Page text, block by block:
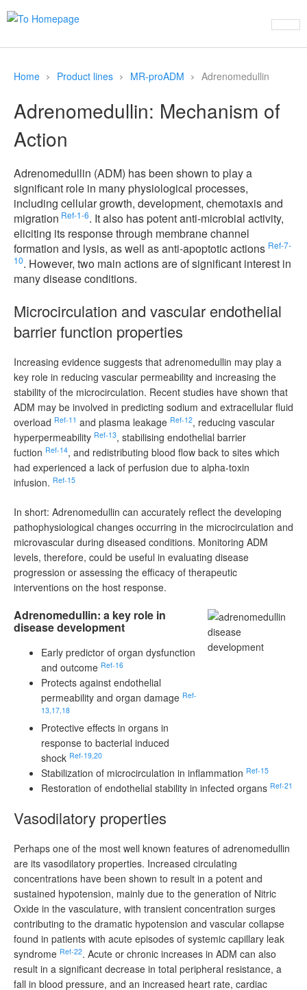
Home Product lines MR-proADM Adrenomedullin
Adrenomedullin: Mechanism of
Action
Adrenomedullin (ADM) has been shown to play a
significant role in many physiological processes,
including cellular growth, development, chemotaxis and
migration Ref-1-6. It also has potent anti-microbial activity,
eliciting its response through membrane channel
formation and lysis, as well as anti-apoptotic actions Ref-7-
10. However, two main actions are of significant interest in
many disease conditions.
Microcirculation and vascular endothelial
barrier function properties
Increasing evidence suggests that adrenomedullin may play a
key role in reducing vascular permeability and increasing the
stability of the microcirculation. Recent studies have shown that
ADM may be involved in predicting sodium and extracellular fluid
overload Ref-11 and plasma leakage Ref-12, reducing vascular
hyperpermeability Ref-13, stabilising endothelial barrier
fuction Ref-14, and redistributing blood flow back to sites which
had experienced a lack of perfusion due to alpha-toxin
infusion. Ref-15
In short: Adrenomedullin can accurately reflect the developing
pathophysiological changes occurring in the microcirculation and
microvascular during diseased conditions. Monitoring ADM
levels, therefore, could be useful in evaluating disease
progression or assessing the efficacy of therapeutic
interventions on the host response.
Adrenomedullin: a key role in
disease development
Early predictor of organ dysfunction
and outcome Ref-16
Protects against endothelial
permeability and organ damage Ref-
13,17,18
Protective effects in organs in
response to bacterial induced
shock Ref-19,20
Stabilization of microcirculation in inflammation Ref-15
Restoration of endothelial stability in infected organs Ref-21
Vasodilatory properties
Perhaps one of the most well known features of adrenomedullin
are its vasodilatory properties. Increased circulating
concentrations have been shown to result in a potent and
sustained hypotension, mainly due to the generation of Nitric
Oxide in the vasculature, with transient concentration surges
contributing to the dramatic hypotension and vascular collapse
found in patients with acute episodes of systemic capillary leak
syndrome Ref-22. Acute or chronic increases in ADM can also
result in a significant decrease in total peripheral resistance, a
fall in blood pressure, and an increased heart rate, cardiac